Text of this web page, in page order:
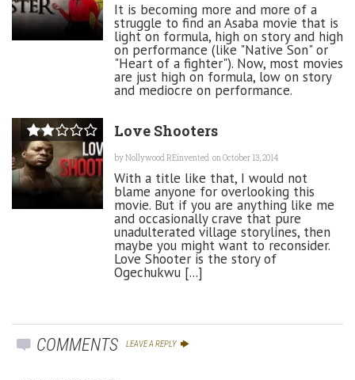
It is becoming more and more of a
struggle to find an Asaba movie that is
light on formula, high on story and high
on performance (like "Native Son" or
"Heart of a fighter"). Now, most movies
are just high on formula, low on story
and mediocre on performance.
Love Shooters
byNollywood REinvented on October 13, 2014
With a title like that, I would not
blame anyone for overlooking this
movie. But if you are anything like me
and occasionally crave that pure
unadulterated village storylines, then
maybe you might want to reconsider.
Love Shooter is the story of
Ogechukwu [...]
COMMENTS LEAVE A REPLY